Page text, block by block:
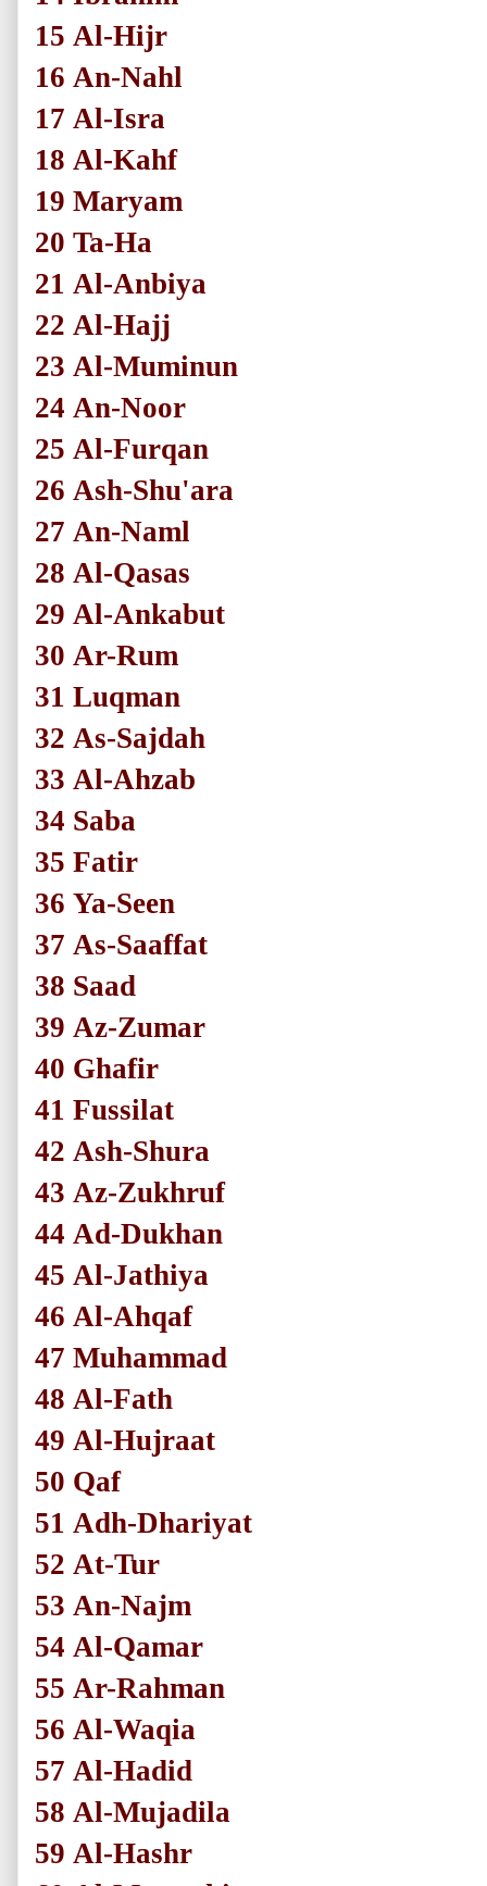
15 Al-Hijr
16 An-Nahl
17 Al-Isra
18 Al-Kahf
19 Maryam
20 Ta-Ha
21 Al-Anbiya
22 Al-Hajj
23 Al-Muminun
24 An-Noor
25 Al-Furqan
26 Ash-Shu'ara
27 An-Naml
28 Al-Qasas
29 Al-Ankabut
30 Ar-Rum
31 Luqman
32 As-Sajdah
33 Al-Ahzab
34 Saba
35 Fatir
36 Ya-Seen
37 As-Saaffat
38 Saad
39 Az-Zumar
40 Ghafir
41 Fussilat
42 Ash-Shura
43 Az-Zukhruf
44 Ad-Dukhan
45 Al-Jathiya
46 Al-Ahqaf
47 Muhammad
48 Al-Fath
49 Al-Hujraat
50 Qaf
51 Adh-Dhariyat
52 At-Tur
53 An-Najm
54 Al-Qamar
55 Ar-Rahman
56 Al-Waqia
57 Al-Hadid
58 Al-Mujadila
59 Al-Hashr